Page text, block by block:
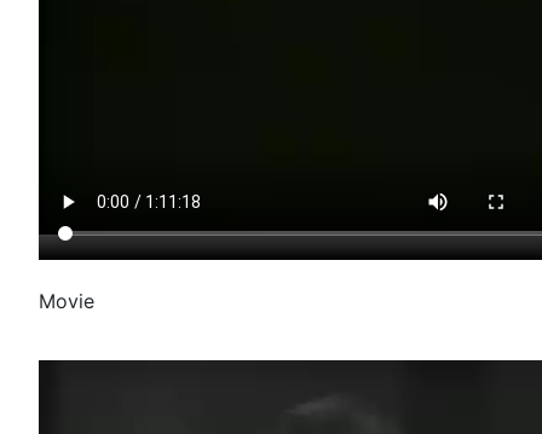
Movie